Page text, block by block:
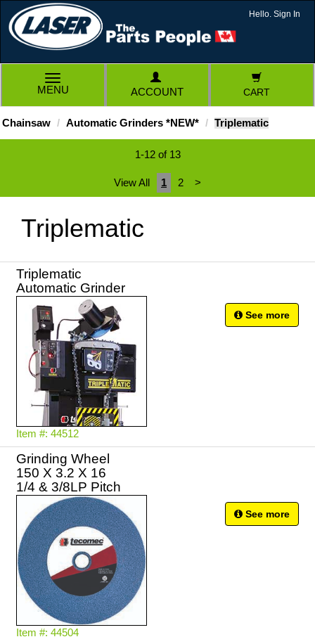
Hello. Sign In
TOGGLE
NAVIGATION
MENU ACCOUNT CART
Chainsaw Automatic Grinders *NEW* Triplematic
1-12 of 13
View All 1 2 >
Triplematic
Triplematic
Automatic Grinder
Item #: 44512
See more
Grinding Wheel
150 X 3.2 X 16
Item #: 44504
See more